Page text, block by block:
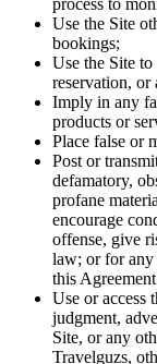
process to
Use the Site
bookings;
Use the Site
reservation, or
Imply in any
products or
Place false or
Post or
defamatory,
profane
encourage
offense, give
law; or for any
this
Use or access
judgment,
Site, or any
Travelguzs,